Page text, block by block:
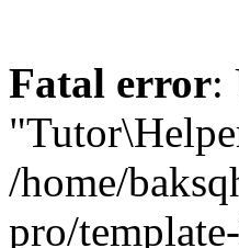
Fatal error:
/home/
pro/